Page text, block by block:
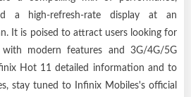
a high-refresh-rate display at an
It is poised to attract users looking for
with modern features and 3G/4G/5G
Hot 11 detailed information and to
stay tuned to Infinix Mobiles's official